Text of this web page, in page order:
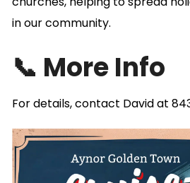
in our community.
📞 More Info
For details, contact David at